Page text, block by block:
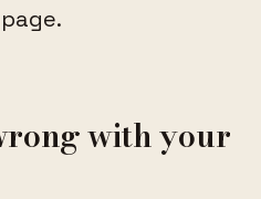
with your